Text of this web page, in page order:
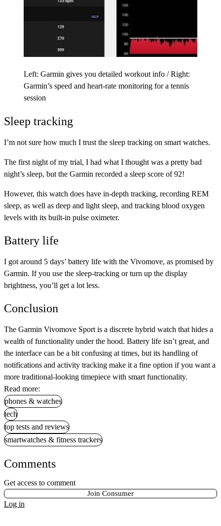
Left: Garmin gives you detailed workout info / Right:
Garmin’s speed and heart-rate monitoring for a tennis
session
Sleep tracking
I’m not sure how much I trust the sleep tracking on smart watches.
The first night of my trial, I had what I thought was a pretty bad
night’s sleep, but the Garmin recorded a sleep score of 92!
However, this watch does have in-depth tracking, recording REM
sleep, as well as deep and light sleep, and tracking blood oxygen
levels with its built-in pulse oximeter.
Battery life
I got around 5 days’ battery life with the Vivomove, as promised by
Garmin. If you use the sleep-tracking or turn up the display
brightness, you’ll get a lot less.
Conclusion
The Garmin Vivomove Sport is a discrete hybrid watch that hides a
wealth of functionality under the hood. Battery life isn’t great, and
the interface can be a bit confusing at times, but its handling of
notifications and activity tracking make it a fine option if you want a
more traditional-looking timepiece with smart functionality.
Read more:
phones & watches
tech
top tests and reviews
smartwatches & fitness trackers
Comments
Get access to comment
Join Consumer
Log in